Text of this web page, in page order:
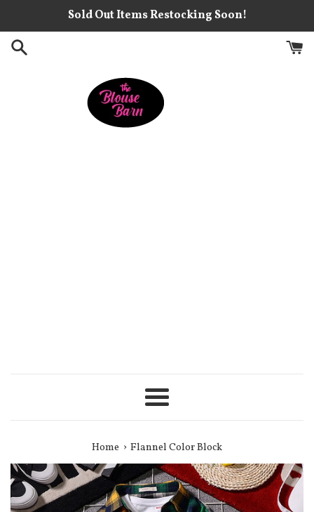
content
Sold Out Items Restocking Soon!
Menu
Home › Flannel Color Block